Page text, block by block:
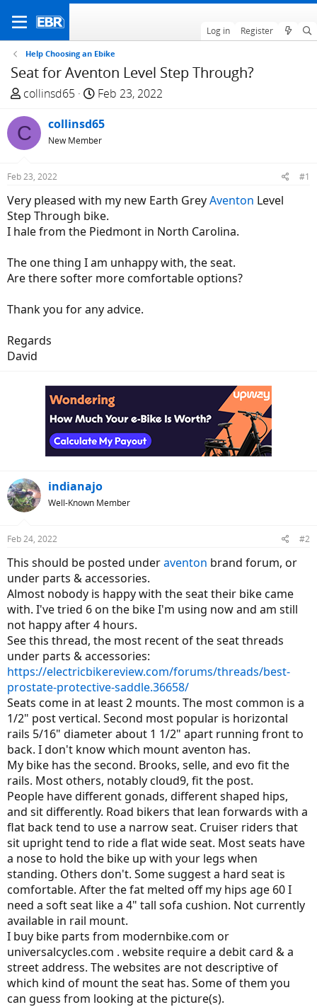
Log in Register
Help Choosing an Ebike
Seat for Aventon Level Step Through?
T
r
e
a
d
t
a
r
e
r
collinsd65
S
a
r
t
e
Feb 23, 2022
C collinsd65
New Member
Feb 23, 2022 #1
Very pleased with my new Earth GreyAventon Level
Step Through bike.
I hale from the Piedmont in North Carolina.
The one thing I am unhappy with, the seat.
Are there softer more comfortable options?
Thank you for any advice.
Regards
David
indianajo
Well-Known Member
Feb 24, 2022 #2
This should be posted underaventon brand forum, or
under parts & accessories.
Almost nobody is happy with the seat their bike came
with. I've tried 6 on the bike I'm using now and am still
not happy after 4 hours.
See this thread, the most recent of the seat threads
under parts & accessories:
https://electricbikereview.com/forums/threads/best-
prostate-protective-saddle.36658/
Seats come in at least 2 mounts. The most common is a
1/2" post vertical. Second most popular is horizontal
rails 5/16" diameter about 1 1/2" apart running front to
back. I don't know which mount aventon has.
My bike has the second. Brooks, selle, and evo fit the
rails. Most others, notably cloud9, fit the post.
People have different gonads, different shaped hips,
and sit differently. Road bikers that lean forwards with a
flat back tend to use a narrow seat. Cruiser riders that
sit upright tend to ride a flat wide seat. Most seats have
a nose to hold the bike up with your legs when
standing. Others don't. Some suggest a hard seat is
comfortable. After the fat melted off my hips age 60 I
need a soft seat like a 4" tall sofa cushion. Not currently
available in rail mount.
I buy bike parts from modernbike.com or
universalcycles.com . website require a debit card & a
street address. The websites are not descriptive of
which kind of mount the seat has. Some of them you
can guess from looking at the picture(s).